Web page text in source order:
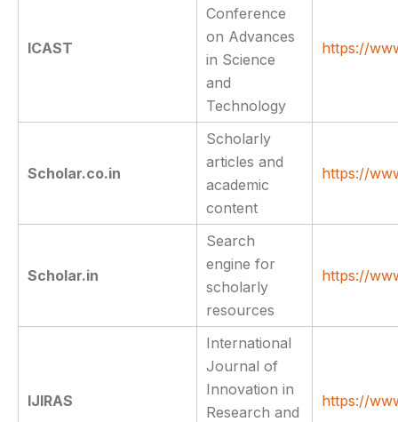
ICAST
Conference
on Advances
in Science
and
Technology
https://
Scholar.co.in
Scholarly
articles and
academic
content
https://
Scholar.in
Search
engine for
scholarly
resources
https://
IJIRAS
International
Journal of
Innovation in
Research and
https://